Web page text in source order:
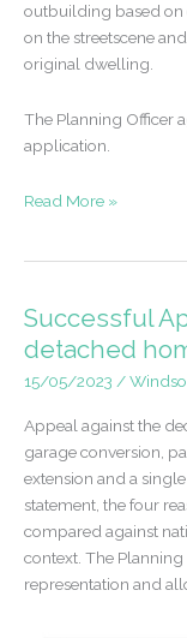
outbuilding based
on the streetscene
original dwelling.
The Planning Officer
application.
Retrospective
of
a
Dwellinghouse
Read More »
Successful
detached
15/05/2023 /
Appeal against the
garage conversion,
extension and a
statement, the four
compared against
context. The
representation and